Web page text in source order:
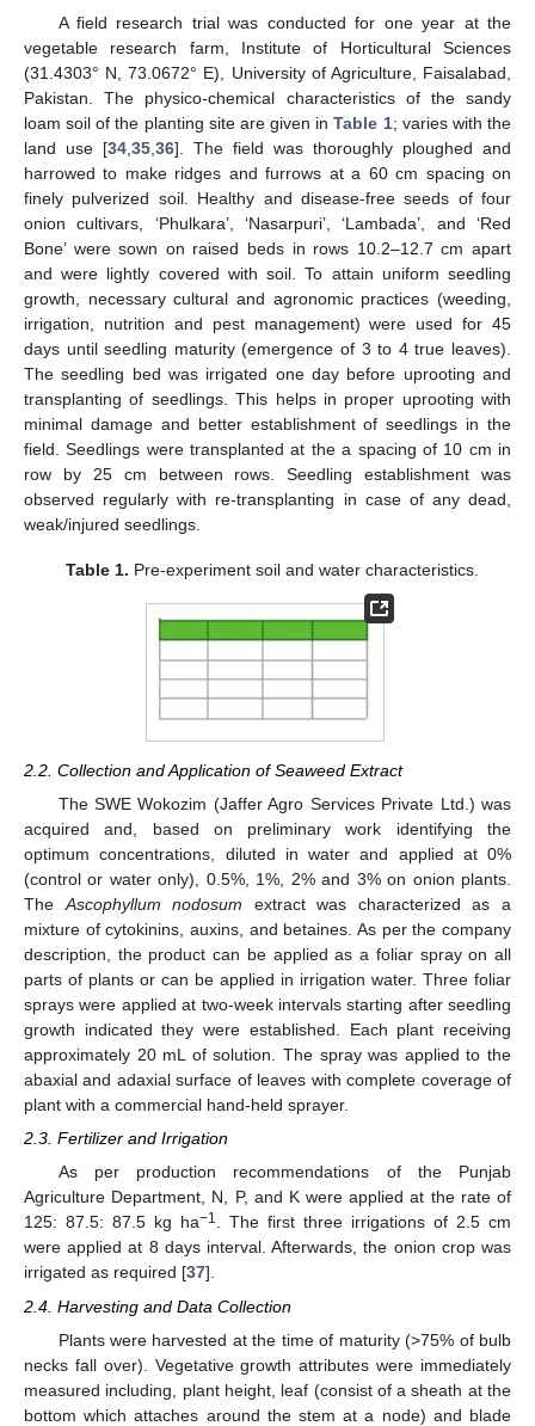
A field research trial was conducted for one year at the
vegetable research farm, Institute of Horticultural Sciences
(31.4303° N, 73.0672° E), University of Agriculture, Faisalabad,
Pakistan. The physico-chemical characteristics of the sandy
loam soil of the planting site are given inTable 1; varies with the
land use [34 35 36]. The field was thoroughly ploughed and
harrowed to make ridges and furrows at a 60 cm spacing on
finely pulverized soil. Healthy and disease-free seeds of four
onion cultivars, ‘Phulkara’, ‘Nasarpuri’, ‘Lambada’, and ‘Red
Bone’ were sown on raised beds in rows 10.2–12.7 cm apart
and were lightly covered with soil. To attain uniform seedling
growth, necessary cultural and agronomic practices (weeding,
irrigation, nutrition and pest management) were used for 45
days until seedling maturity (emergence of 3 to 4 true leaves).
The seedling bed was irrigated one day before uprooting and
transplanting of seedlings. This helps in proper uprooting with
minimal damage and better establishment of seedlings in the
field. Seedlings were transplanted at the a spacing of 10 cm in
row by 25 cm between rows. Seedling establishment was
observed regularly with re-transplanting in case of any dead,
weak/injured seedlings.
Table 1. Pre-experiment soil and water characteristics.
2.2. Collection and Application of Seaweed Extract
The SWE Wokozim (Jaffer Agro Services Private Ltd.) was
acquired and, based on preliminary work identifying the
optimum concentrations, diluted in water and applied at 0%
(control or water only), 0.5%, 1%, 2% and 3% on onion plants.
The Ascophyllum nodosum extract was characterized as a
mixture of cytokinins, auxins, and betaines. As per the company
description, the product can be applied as a foliar spray on all
parts of plants or can be applied in irrigation water. Three foliar
sprays were applied at two-week intervals starting after seedling
growth indicated they were established. Each plant receiving
approximately 20 mL of solution. The spray was applied to the
abaxial and adaxial surface of leaves with complete coverage of
plant with a commercial hand-held sprayer.
2.3. Fertilizer and Irrigation
As per production recommendations of the Punjab
Agriculture Department, N, P, and K were applied at the rate of
125: 87.5: 87.5 kg ha−1. The first three irrigations of 2.5 cm
were applied at 8 days interval. Afterwards, the onion crop was
irrigated as required [37].
2.4. Harvesting and Data Collection
Plants were harvested at the time of maturity (>75% of bulb
necks fall over). Vegetative growth attributes were immediately
measured including, plant height, leaf (consist of a sheath at the
bottom which attaches around the stem at a node) and blade